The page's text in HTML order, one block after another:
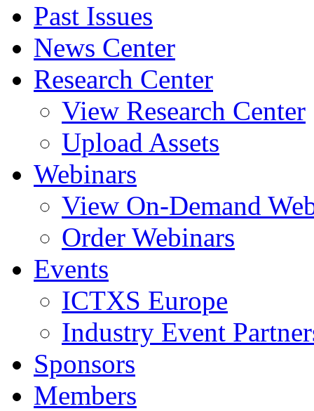
Past Issues
News Center
Research Center
View Research Center
Upload Assets
Webinars
View On-Demand
Order Webinars
Events
ICTXS Europe
Industry Event
Sponsors
Members